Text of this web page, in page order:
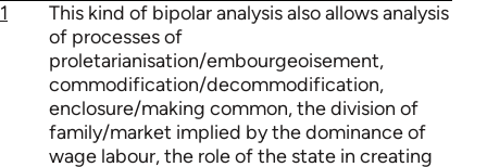
1
This kind of bipolar analysis also allows analysis
of processes of
proletarianisation/embourgeoisement,
commodification/decommodification,
enclosure/making common, the division of
family/market implied by the dominance of
wage labour, the role of the state in creating